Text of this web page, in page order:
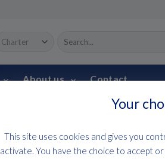
About us Contact
Your
This site uses cookies and gives you
activate. You have the choice to accept